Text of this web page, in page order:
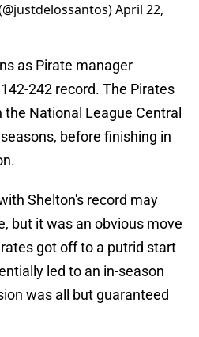
April 22,
as Pirate manager
242 record. The Pirates
National League Central
before finishing in
Shelton's record may
but it was an obvious move
got off to a putrid start
led to an in-season
was all but guaranteed